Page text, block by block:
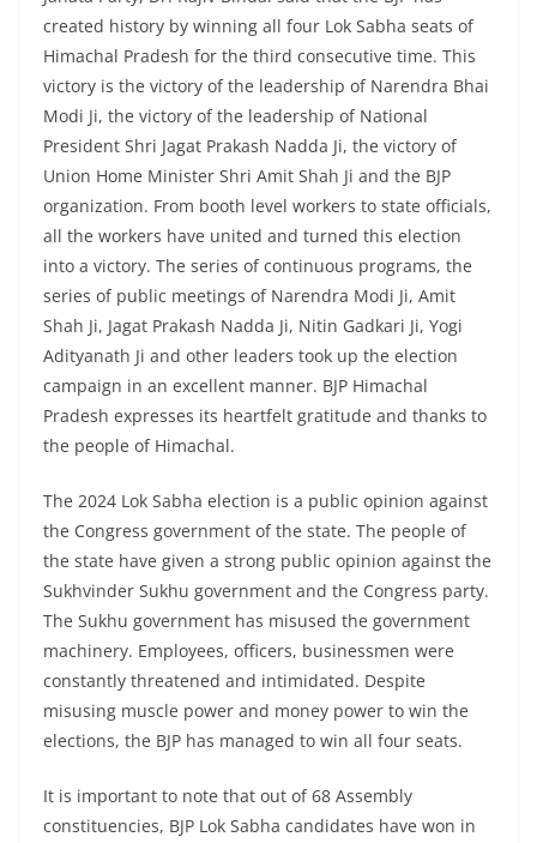
created history by winning all four Lok Sabha seats of
Himachal Pradesh for the third consecutive time. This
victory is the victory of the leadership of Narendra Bhai
Modi Ji, the victory of the leadership of National
President Shri Jagat Prakash Nadda Ji, the victory of
Union Home Minister Shri Amit Shah Ji and the BJP
organization. From booth level workers to state officials,
all the workers have united and turned this election
into a victory. The series of continuous programs, the
series of public meetings of Narendra Modi Ji, Amit
Shah Ji, Jagat Prakash Nadda Ji, Nitin Gadkari Ji, Yogi
Adityanath Ji and other leaders took up the election
campaign in an excellent manner. BJP Himachal
Pradesh expresses its heartfelt gratitude and thanks to
the people of Himachal.
The 2024 Lok Sabha election is a public opinion against
the Congress government of the state. The people of
the state have given a strong public opinion against the
Sukhvinder Sukhu government and the Congress party.
The Sukhu government has misused the government
machinery. Employees, officers, businessmen were
constantly threatened and intimidated. Despite
misusing muscle power and money power to win the
elections, the BJP has managed to win all four seats.
It is important to note that out of 68 Assembly
constituencies, BJP Lok Sabha candidates have won in